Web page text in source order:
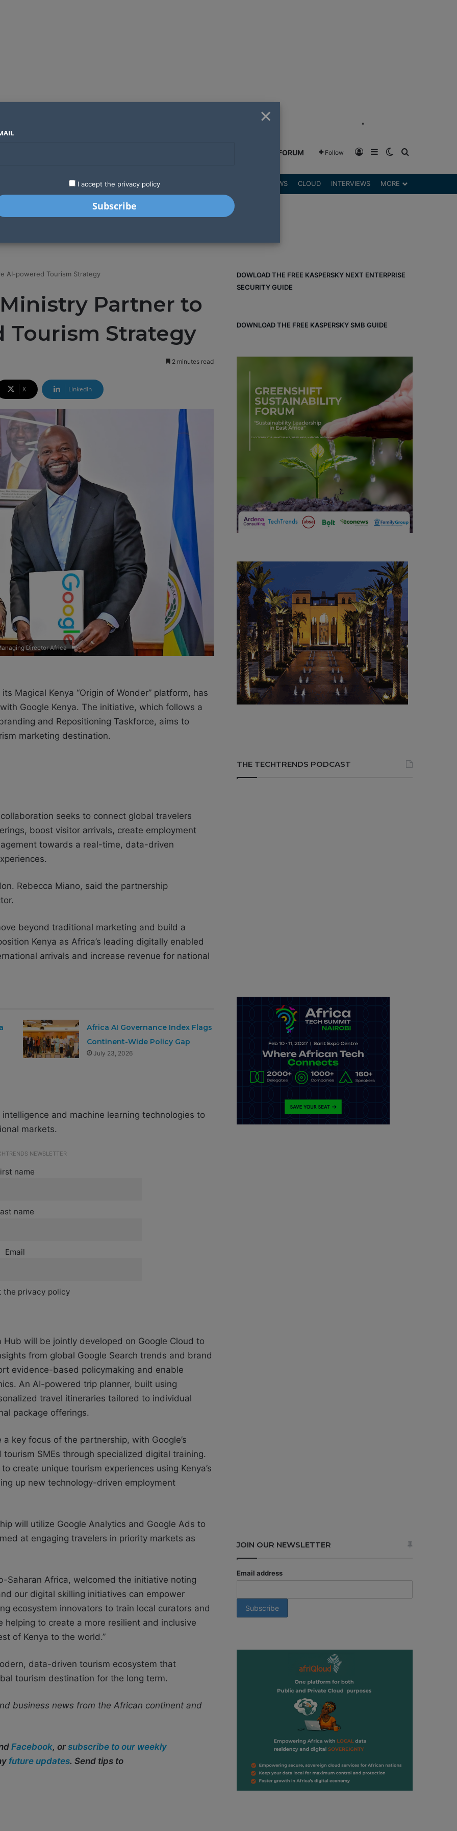
"
GREENSHIFT FORUM Follow Log InSidebarSwitch skin
LATEST STARTUPS REVIEWS CLOUD INTERVIEWS MORE
AI-powered Tourism Strategy
Partner to
Tourism Strategy
2 minutes read
X LinkedIn
Director Africa
Magical Kenya “Origin of Wonder” platform, has
Google Kenya. The initiative, which follows a
and Repositioning Taskforce, aims to
marketing destination.
seeks to connect global travelers
boost visitor arrivals, create employment
towards a real-time, data-driven
Rebecca Miano, said the partnership
beyond traditional marketing and build a
Kenya as Africa’s leading digitally enabled
arrivals and increase revenue for national
Africa AI Governance Index Flags
Continent-Wide Policy Gap
July 23, 2026
and machine learning technologies to
markets.
NEWSLETTER
name
name
Email
the privacy policy
will be jointly developed on Google Cloud to
from global Google Search trends and brand
evidence-based policymaking and enable
An AI-powered trip planner, built using
travel itineraries tailored to individual
package offerings.
key focus of the partnership, with Google’s
SMEs through specialized digital training.
create unique tourism experiences using Kenya’s
up new technology-driven employment
will utilize Google Analytics and Google Ads to
at engaging travelers in priority markets as
Saharan Africa, welcomed the initiative noting
our digital skilling initiatives can empower
ecosystem innovators to train local curators and
to create a more resilient and inclusive
of Kenya to the world.”
data-driven tourism ecosystem that
tourism destination for the long term.
business news from the African continent and
Facebook, or subscribe to our weekly
future updates. Send tips to
DOWLOAD THE FREE KASPERSKY NEXT ENTERPRISE
SECURITY GUIDE
DOWNLOAD THE FREE KASPERSKY SMB GUIDE
THE TECHTRENDS PODCAST
JOIN OUR NEWSLETTER
Email address
×
I accept the privacy policy